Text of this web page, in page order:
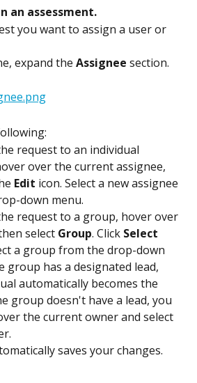
an assessment.
you want to assign a user or
expand the Assignee section.
request to an individual
over the current assignee,
Edit icon. Select a new assignee
down menu.
request to a group, hover over
select Group. Click Select
a group from the drop-down
group has a designated lead,
automatically becomes the
group doesn't have a lead, you
the current owner and select
saves your changes.